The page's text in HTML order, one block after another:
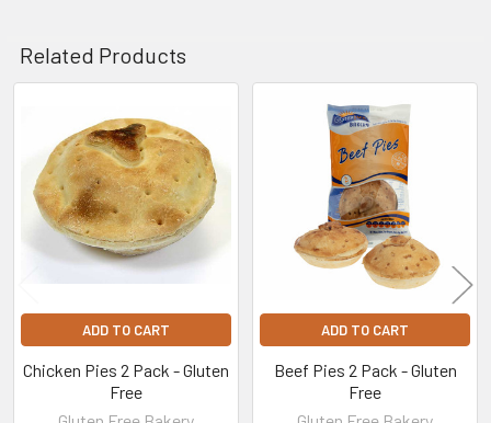
Related Products
Related
Products
ADD TO CART
Chicken Pies 2 Pack - Gluten
Free
ADD TO CART
Beef Pies 2 Pack - Gluten
Free